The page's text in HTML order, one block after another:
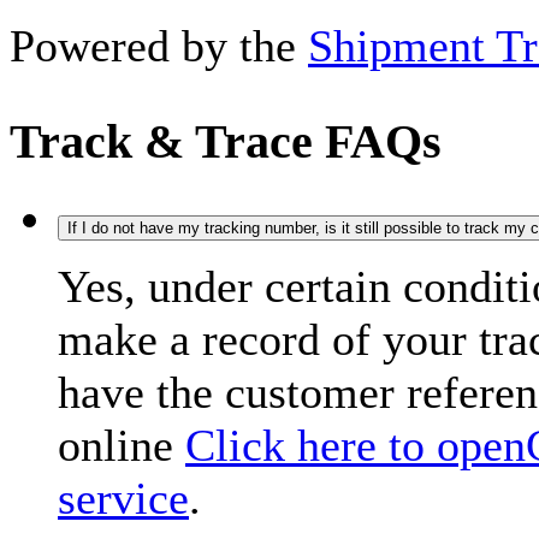
Powered by the Shipment
Track & Trace FAQs
If I do not have my tracking number, is it still possible to track my
Yes, under certain
make a record of your
have the customer
online Click here to open
service.